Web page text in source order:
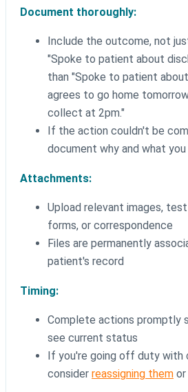
Document thoroughly:
Include the outcome, not
"Spoke to patient about
than "Spoke to patient
agrees to go home
collect at 2pm."
If the action couldn't be
document why and what
Attachments:
Upload relevant images,
forms, or correspondence
Files are permanently
patient's record
Timing:
Complete actions promptly
see current status
If you're going off duty with
consider reassigning them or